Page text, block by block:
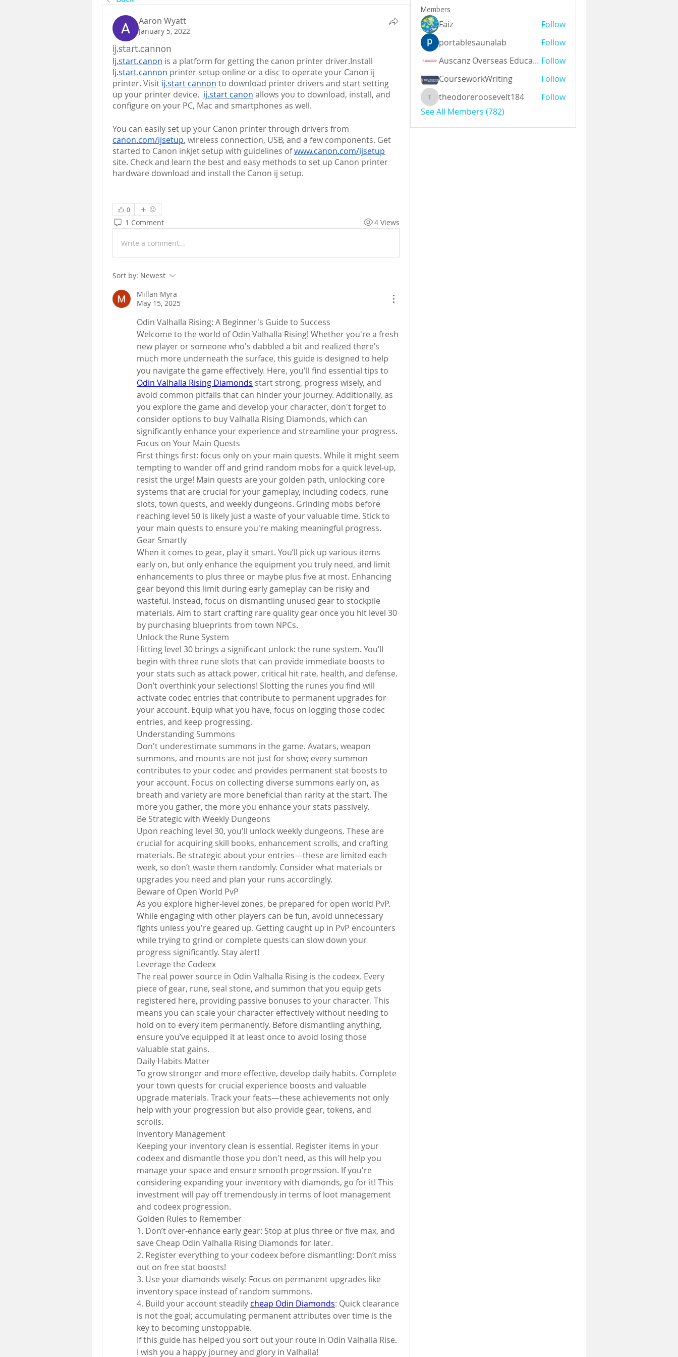
Aaron Wyatt
January 5, 2022
ij.start.cannon
Ij.start.canon
Ij.start.cannon printer setup online or a disc to operate your Canon ij
printer. Visit ij.start cannon to download printer drivers and start setting
up your printer device. ij.start canon allows you to download, install, and
configure on your PC, Mac and smartphones as well.
canon.com/ijsetup, wireless connection, USB, and a few components. Get
started to Canon inkjet setup with guidelines of www.canon.com/ijsetup
site. Check and learn the best and easy methods to set up Canon printer
hardware download and install the Canon ij setup.
0
1 Comment 4 Views
Write a comment...
Sort by: Newest
Millan Myra
May 15, 2025
Odin Valhalla Rising: A Beginner's Guide to Success
Welcome to the world of Odin Valhalla Rising! Whether you're a fresh
new player or someone who's dabbled a bit and realized there’s
much more underneath the surface, this guide is designed to help
Odin Valhalla Rising Diamonds start strong, progress wisely, and
avoid common pitfalls that can hinder your journey. Additionally, as
you explore the game and develop your character, don't forget to
consider options to buy Valhalla Rising Diamonds, which can
significantly enhance your experience and streamline your progress.
Focus on Your Main Quests
First things first: focus only on your main quests. While it might seem
tempting to wander off and grind random mobs for a quick level-up,
resist the urge! Main quests are your golden path, unlocking core
systems that are crucial for your gameplay, including codecs, rune
slots, town quests, and weekly dungeons. Grinding mobs before
reaching level 50 is likely just a waste of your valuable time. Stick to
your main quests to ensure you're making meaningful progress.
Gear Smartly
When it comes to gear, play it smart. You’ll pick up various items
early on, but only enhance the equipment you truly need, and limit
enhancements to plus three or maybe plus five at most. Enhancing
gear beyond this limit during early gameplay can be risky and
wasteful. Instead, focus on dismantling unused gear to stockpile
materials. Aim to start crafting rare quality gear once you hit level 30
by purchasing blueprints from town NPCs.
Unlock the Rune System
Hitting level 30 brings a significant unlock: the rune system. You’ll
begin with three rune slots that can provide immediate boosts to
your stats such as attack power, critical hit rate, health, and defense.
Don’t overthink your selections! Slotting the runes you find will
activate codec entries that contribute to permanent upgrades for
your account. Equip what you have, focus on logging those codec
entries, and keep progressing.
Understanding Summons
Don't underestimate summons in the game. Avatars, weapon
summons, and mounts are not just for show; every summon
contributes to your codec and provides permanent stat boosts to
your account. Focus on collecting diverse summons early on, as
breath and variety are more beneficial than rarity at the start. The
more you gather, the more you enhance your stats passively.
Be Strategic with Weekly Dungeons
Upon reaching level 30, you'll unlock weekly dungeons. These are
crucial for acquiring skill books, enhancement scrolls, and crafting
materials. Be strategic about your entries—these are limited each
week, so don’t waste them randomly. Consider what materials or
upgrades you need and plan your runs accordingly.
Beware of Open World PvP
As you explore higher-level zones, be prepared for open world PvP.
While engaging with other players can be fun, avoid unnecessary
fights unless you're geared up. Getting caught up in PvP encounters
while trying to grind or complete quests can slow down your
progress significantly. Stay alert!
Leverage the Codeex
The real power source in Odin Valhalla Rising is the codeex. Every
piece of gear, rune, seal stone, and summon that you equip gets
registered here, providing passive bonuses to your character. This
means you can scale your character effectively without needing to
hold on to every item permanently. Before dismantling anything,
ensure you’ve equipped it at least once to avoid losing those
valuable stat gains.
Daily Habits Matter
To grow stronger and more effective, develop daily habits. Complete
your town quests for crucial experience boosts and valuable
upgrade materials. Track your feats—these achievements not only
help with your progression but also provide gear, tokens, and
scrolls.
Inventory Management
Keeping your inventory clean is essential. Register items in your
codeex and dismantle those you don't need, as this will help you
manage your space and ensure smooth progression. If you're
considering expanding your inventory with diamonds, go for it! This
investment will pay off tremendously in terms of loot management
and codeex progression.
Golden Rules to Remember
1. Don’t over-enhance early gear: Stop at plus three or five max, and
save Cheap Odin Valhalla Rising Diamonds for later.
2. Register everything to your codeex before dismantling: Don’t miss
out on free stat boosts!
3. Use your diamonds wisely: Focus on permanent upgrades like
inventory space instead of random summons.
4. Build your account steadily cheap Odin Diamonds: Quick clearance
is not the goal; accumulating permanent attributes over time is the
key to becoming unstoppable.
If this guide has helped you sort out your route in Odin Valhalla Rise.
I wish you a happy journey and glory in Valhalla!
Members
Faiz
Follow
portablesaunalab
Follow
Auscanz Overseas Education Pvt Ltd Follow
CourseworkWriting
Follow
theodoreroosevelt184
theodoreroosevelt184
Follow
See All Members (782)